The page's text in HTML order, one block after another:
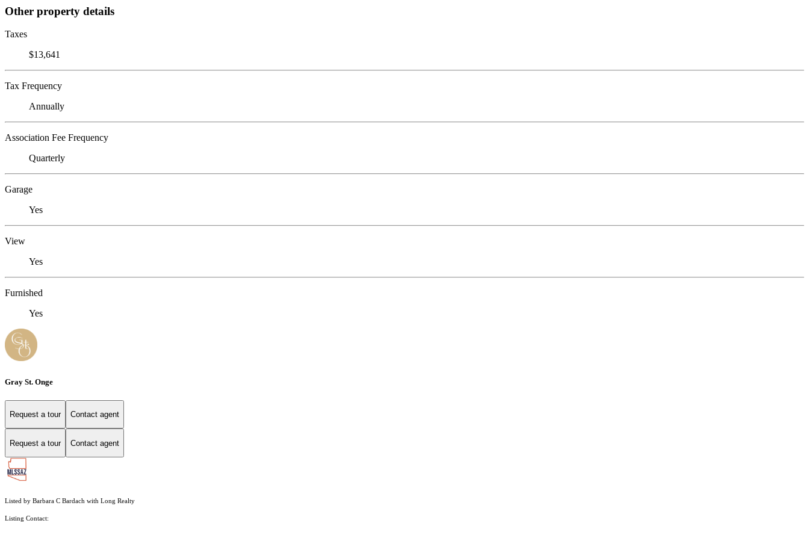
Other property details
Taxes
$13,641
Tax Frequency
Annually
Association Fee Frequency
Quarterly
Garage
Yes
View
Yes
Furnished
Yes
Gray St. Onge
Request a tour Contact agent
Request a tour Contact agent
Listed by Barbara C Bardach with Long Realty
Listing Contact: